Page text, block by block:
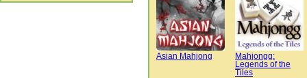
Asian Mahjong
Mahjongg:
Legends of the
Tiles